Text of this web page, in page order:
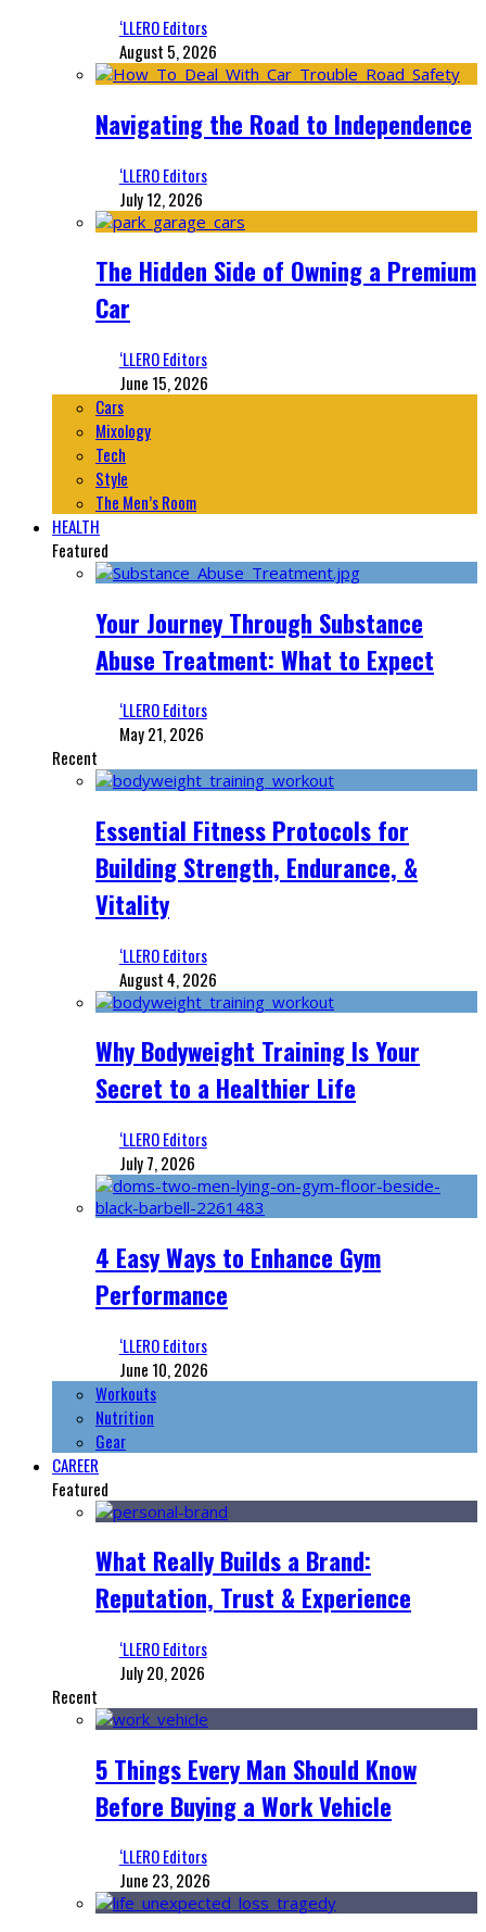
‘LLERO Editors
August 5, 2026
Navigating the Road to Independence
‘LLERO Editors
July 12, 2026
The Hidden Side of Owning a Premium
Car
‘LLERO Editors
June 15, 2026
Cars
Mixology
Tech
Style
The Men’s Room
HEALTH
Featured
Your Journey Through Substance
Abuse Treatment: What to Expect
‘LLERO Editors
May 21, 2026
Recent
Essential Fitness Protocols for
Building Strength, Endurance, &
Vitality
‘LLERO Editors
August 4, 2026
Why Bodyweight Training Is Your
Secret to a Healthier Life
‘LLERO Editors
July 7, 2026
4 Easy Ways to Enhance Gym
Performance
‘LLERO Editors
June 10, 2026
Workouts
Nutrition
Gear
CAREER
Featured
What Really Builds a Brand:
Reputation, Trust & Experience
‘LLERO Editors
July 20, 2026
Recent
5 Things Every Man Should Know
Before Buying a Work Vehicle
‘LLERO Editors
June 23, 2026